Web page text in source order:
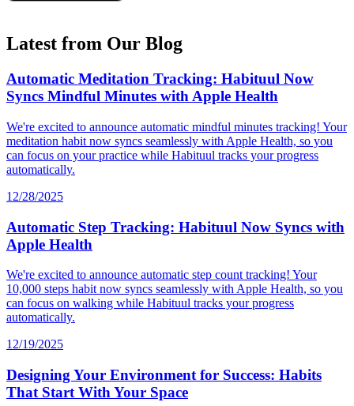
Latest from Our Blog
Automatic Meditation Tracking: Habituul Now
Syncs Mindful Minutes with Apple Health
We're excited to announce automatic mindful minutes tracking! Your
meditation habit now syncs seamlessly with Apple Health, so you
can focus on your practice while Habituul tracks your progress
automatically.
12/28/2025
Automatic Step Tracking: Habituul Now Syncs with
Apple Health
We're excited to announce automatic step count tracking! Your
10,000 steps habit now syncs seamlessly with Apple Health, so you
can focus on walking while Habituul tracks your progress
automatically.
12/19/2025
Designing Your Environment for Success: Habits
That Start With Your Space